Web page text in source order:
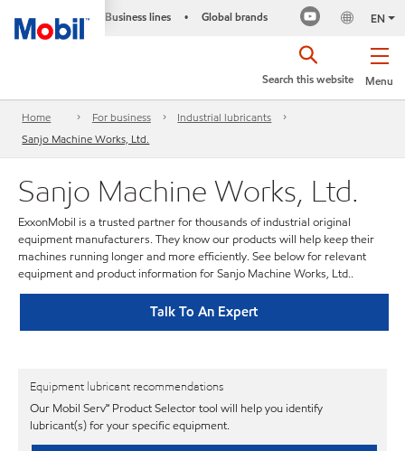
Business lines • Global brands EN
Menu
Search this website
Home For business
Industrial lubricants
Sanjo Machine Works, Ltd.
Sanjo Machine Works, Ltd.
ExxonMobil is a trusted partner for thousands of industrial original
equipment manufacturers. They know our products will help keep their
machines running longer and more efficiently. See below for relevant
equipment and product information for Sanjo Machine Works, Ltd..
Talk To An Expert
Equipment lubricant recommendations
Our Mobil Serv℠ Product Selector tool will help you identify
lubricant(s) for your specific equipment.